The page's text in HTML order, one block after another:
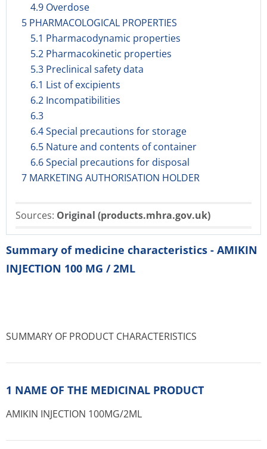
4.9 Overdose
5 PHARMACOLOGICAL PROPERTIES
5.1 Pharmacodynamic properties
5.2 Pharmacokinetic properties
5.3 Preclinical safety data
6.1 List of excipients
6.2 Incompatibilities
6.3
6.4 Special precautions for storage
6.5 Nature and contents of container
6.6 Special precautions for disposal
7 MARKETING AUTHORISATION HOLDER
Sources: Original (products.mhra.gov.uk)
Summary of medicine characteristics - AMIKIN
INJECTION 100 MG / 2ML
SUMMARY OF PRODUCT CHARACTERISTICS
1 NAME OF THE MEDICINAL PRODUCT
AMIKIN INJECTION 100MG/2ML